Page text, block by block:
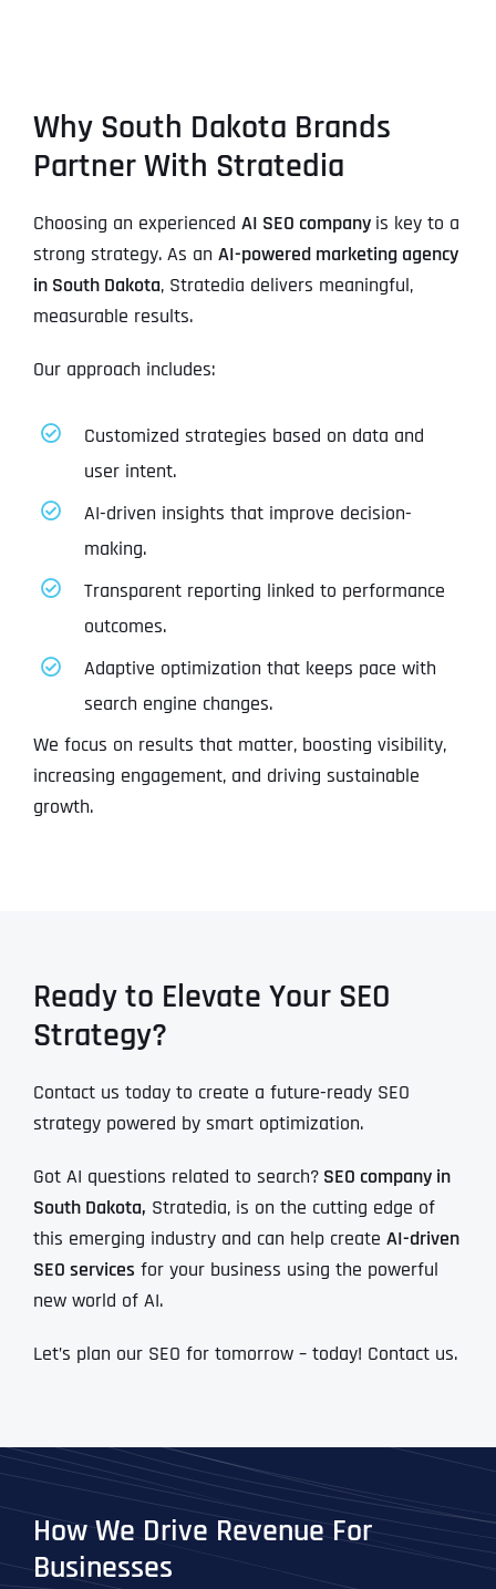
Why South Dakota Brands
Partner With Stratedia
Choosing an experienced AI SEO company is key to a
strong strategy. As an AI-powered marketing agency
in South Dakota, Stratedia delivers meaningful,
measurable results.
Our approach includes:
Customized strategies based on data and
user intent.
AI-driven insights that improve decision-
making.
Transparent reporting linked to performance
outcomes.
Adaptive optimization that keeps pace with
search engine changes.
We focus on results that matter, boosting visibility,
increasing engagement, and driving sustainable
growth.
Ready to Elevate Your SEO
Strategy?
Contact us today to create a future-ready SEO
strategy powered by smart optimization.
Got AI questions related to search?SEO company in
South Dakota, Stratedia, is on the cutting edge of
this emerging industry and can help create AI-driven
SEO services for your business using the powerful
new world of AI.
Let’s plan our SEO for tomorrow – today! Contact us.
How We Drive Revenue For
Businesses